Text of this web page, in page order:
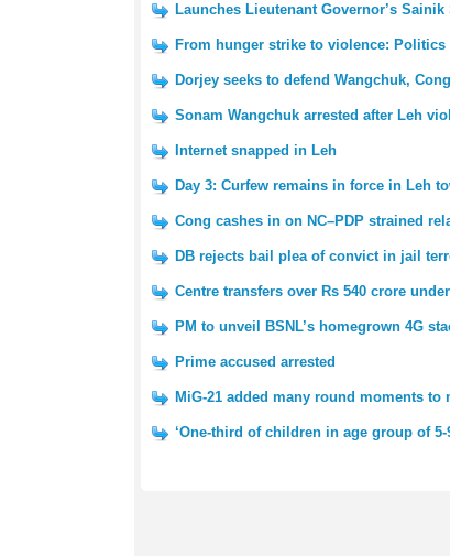
Launches Lieutenant Governor’s Sainik
From hunger strike to violence:
Dorjey seeks to defend Wangchuk, Cong
Sonam Wangchuk arrested after Leh
Internet snapped in Leh
Day 3: Curfew remains in force in Leh
Cong cashes in on NC–PDP strained
DB rejects bail plea of convict in jail
Centre transfers over Rs 540 crore
PM to unveil BSNL’s homegrown 4G
Prime accused arrested
MiG-21 added many round moments
‘One-third of children in age group of